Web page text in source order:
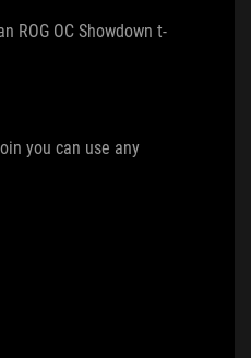
ROG OC Showdown t-
you can use any